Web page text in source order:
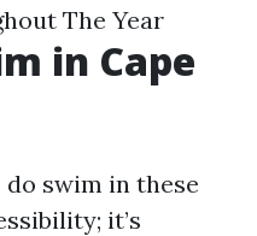
The Year
in Cape
swim in these
it’s